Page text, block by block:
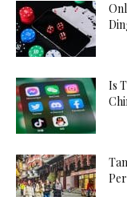
Is